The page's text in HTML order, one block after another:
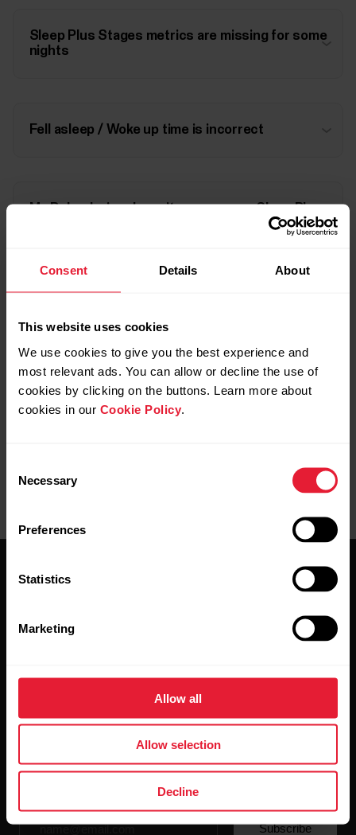
Consent Details About
This website uses cookies
We use cookies to give you the best experience and
most relevant ads. You can allow or decline the use of
cookies by clicking on the buttons. Learn more about
cookies in our Cookie Policy
Selection
Necessary
Preferences
Statistics
Marketing
Allow all
Allow selection
Decline
Sleep Plus Stages metrics are missing for some
nights
Fell asleep / Woke up time is incorrect
My Polar device doesn’t measure my Sleep Plus
Further reading
Editing your sleep in Polar Flow app
Sign up for our bi-weekly newsletter to get
updates straight to your inbox.